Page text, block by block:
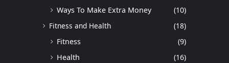
Ways To Make Extra Money
(10)
Fitness and Health
(18)
Fitness
(9)
Health
(16)